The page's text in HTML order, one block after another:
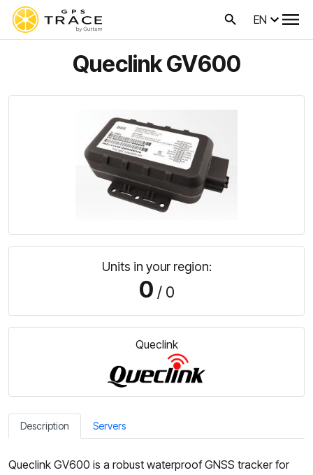
EN
Queclink GV600
Units in your region:
0 / 0
Queclink
Description Servers
Queclink GV600 is a robust waterproof GNSS tracker for